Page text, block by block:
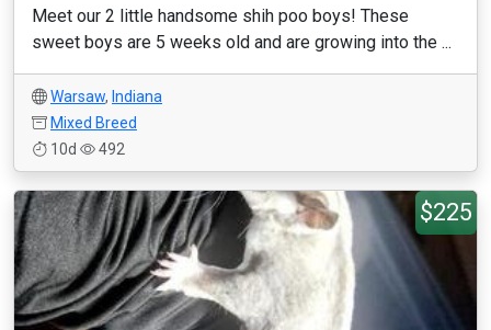
Meet our 2 little handsome shih poo boys! These
sweet boys are 5 weeks old and are growing into the ...
Warsaw, Indiana
Mixed Breed
10d
492
$225